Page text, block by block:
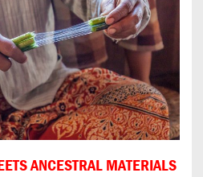
ANCESTRAL MATERIALS